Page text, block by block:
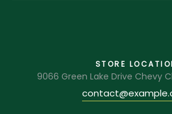
STORE
9066 Green Lake Drive Chevy